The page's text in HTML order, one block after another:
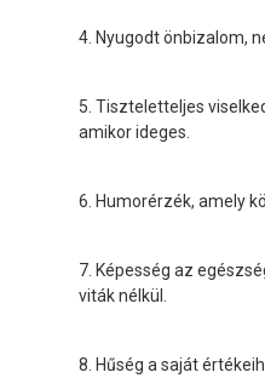
4. Nyugodt önbizalom,
5. Tiszteletteljes
amikor ideges.
6. Humorérzék, amely
7. Képesség az
viták nélkül.
8. Hűség a saját